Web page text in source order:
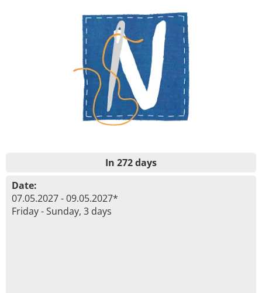
In 272 days
Date:
07.05.2027 - 09.05.2027*
Friday - Sunday, 3 days